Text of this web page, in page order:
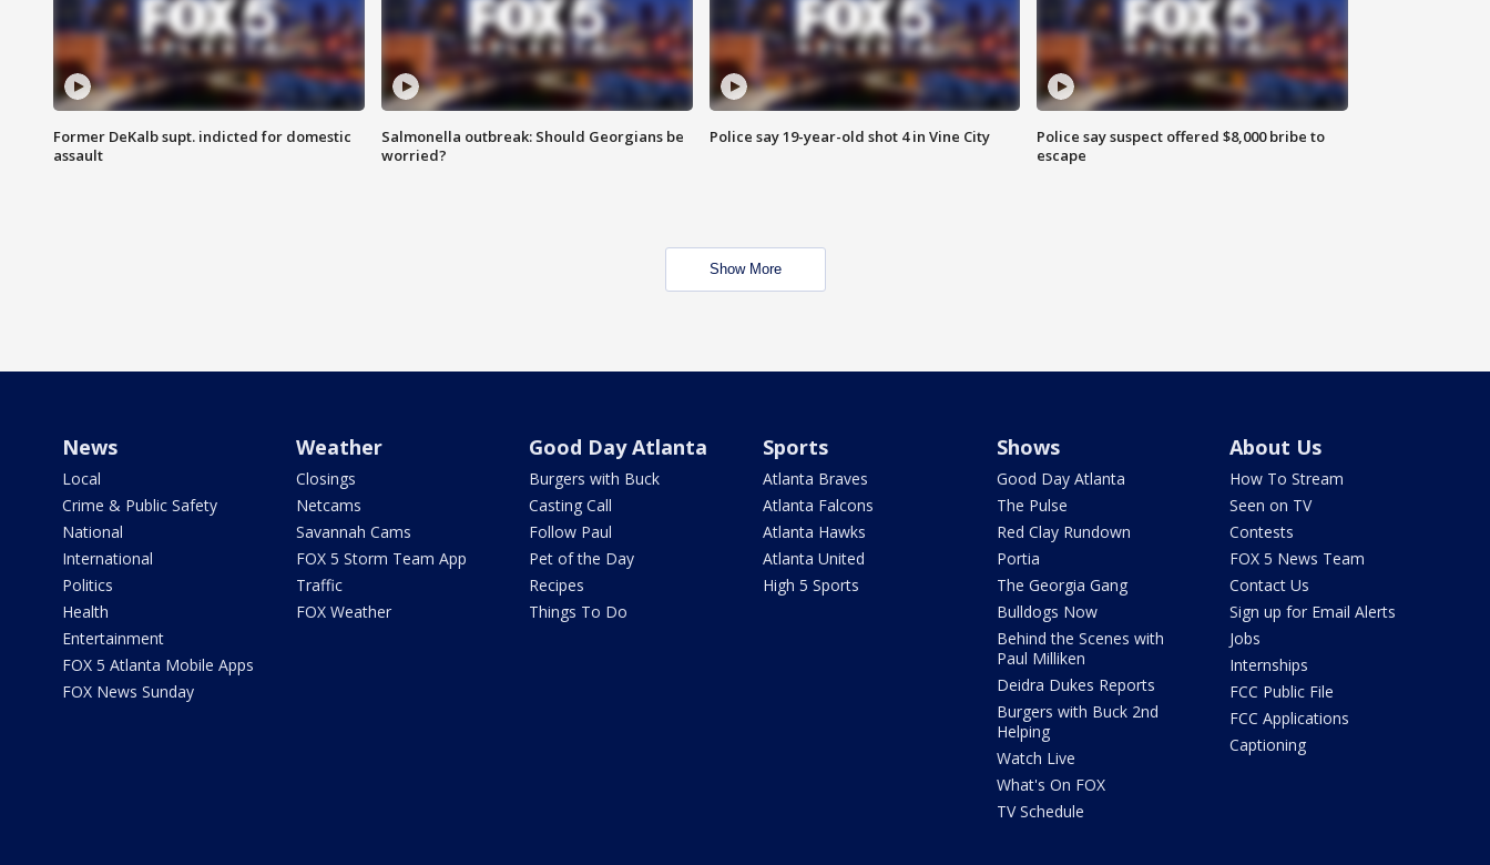
Former DeKalb supt. indicted for domestic
assault
Salmonella outbreak: Should Georgians be
worried?
Police say 19-year-old shot 4 in Vine City
Police say suspect offered $8,000 bribe to
escape
Show More
News
Local
Crime & Public Safety
National
International
Politics
Health
Entertainment
FOX 5 Atlanta Mobile Apps
FOX News Sunday
Weather
Closings
Netcams
Savannah Cams
FOX 5 Storm Team App
Traffic
FOX Weather
Good Day Atlanta
Burgers with Buck
Casting Call
Follow Paul
Pet of the Day
Recipes
Things To Do
Sports
Atlanta Braves
Atlanta Falcons
Atlanta Hawks
Atlanta United
High 5 Sports
Shows
Good Day Atlanta
The Pulse
Red Clay Rundown
Portia
The Georgia Gang
Bulldogs Now
Behind the Scenes with
Paul Milliken
Deidra Dukes Reports
Burgers with Buck 2nd
Helping
Watch Live
What's On FOX
TV Schedule
About Us
How To Stream
Seen on TV
Contests
FOX 5 News Team
Contact Us
Sign up for Email Alerts
Jobs
Internships
FCC Public File
FCC Applications
Captioning